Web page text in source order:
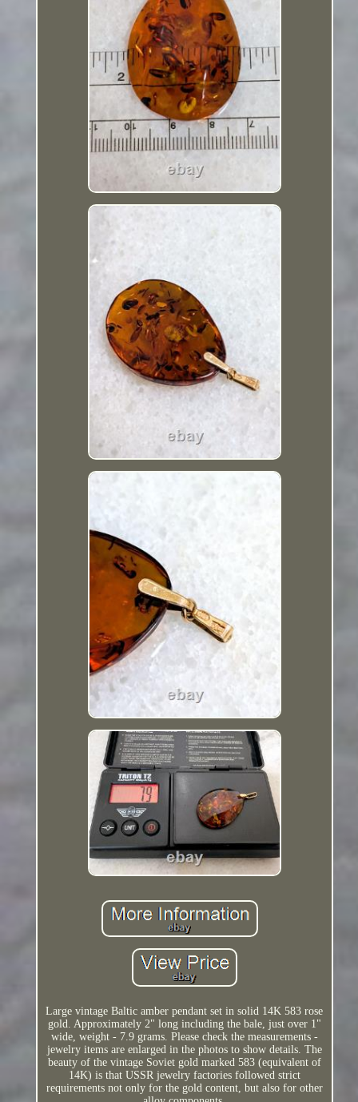
Large vintage Baltic amber pendant set in solid 14K 583 rose
gold. Approximately 2" long including the bale, just over 1"
wide, weight - 7.9 grams. Please check the measurements -
jewelry items are enlarged in the photos to show details. The
beauty of the vintage Soviet gold marked 583 (equivalent of
14K) is that USSR jewelry factories followed strict
requirements not only for the gold content, but also for other